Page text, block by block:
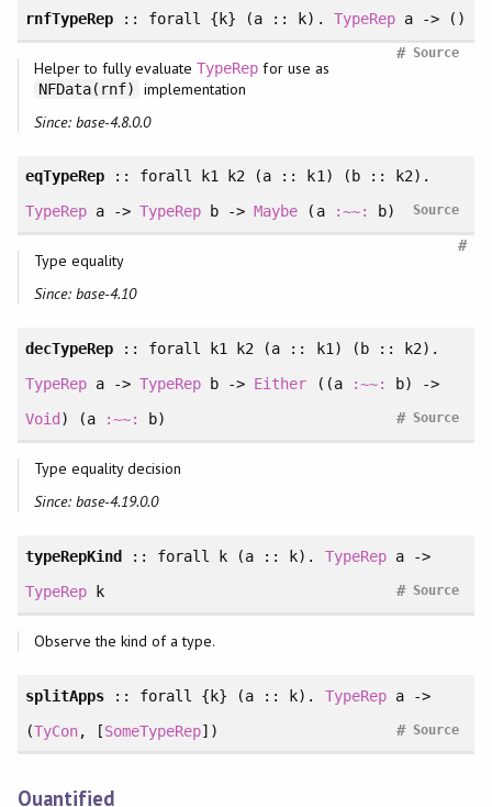
rnfTypeRep:: forall {k} (a :: k). TypeRepa -> ()
Source
#
Helper to fully evaluateTypeRep for use as
NFData(rnf)
implementation
Since: base-4.8.0.0
eqTypeRep:: forall k1 k2 (a :: k1) (b :: k2).
TypeRepa ->TypeRep b ->Maybe (a :~~: b) Source
#
Type equality
Since: base-4.10
decTypeRep:: forall k1 k2 (a :: k1) (b :: k2).
TypeRepa ->TypeRep b -> Either ((a :~~:
b) ->
Void ) (a :~~: b) Source
#
Type equality decision
Since: base-4.19.0.0
typeRepKind :: forall k (a :: k). TypeRepa ->
TypeRepk Source
#
Observe the kind of a type.
splitApps:: forall {k} (a :: k). TypeRepa ->
(TyCon, [SomeTypeRep]) Source
#
Quantified